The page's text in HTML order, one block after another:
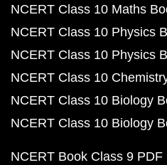
NCERT Class 10 Maths
NCERT Class 10 Physics
NCERT Class 10 Physics
NCERT Class 10
NCERT Class 10 Biology
NCERT Class 10 Biology
NCERT Book Class 9 PDF